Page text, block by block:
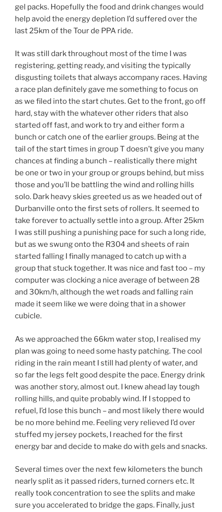
gel packs. Hopefully the food and drink changes would
help avoid the energy depletion I’d suffered over the
last 25km of the Tour de PPA ride.
It was still dark throughout most of the time I was
registering, getting ready, and visiting the typically
disgusting toilets that always accompany races. Having
a race plan definitely gave me something to focus on
as we filed into the start chutes. Get to the front, go off
hard, stay with the whatever other riders that also
started off fast, and work to try and either form a
bunch or catch one of the earlier groups. Being at the
tail of the start times in group T doesn’t give you many
chances at finding a bunch – realistically there might
be one or two in your group or groups behind, but miss
those and you’ll be battling the wind and rolling hills
solo. Dark heavy skies greeted us as we headed out of
Durbanville onto the first sets of rollers. It seemed to
take forever to actually settle into a group. After 25km
I was still pushing a punishing pace for such a long ride,
but as we swung onto the R304 and sheets of rain
started falling I finally managed to catch up with a
group that stuck together. It was nice and fast too – my
computer was clocking a nice average of between 28
and 30km/h, although the wet roads and falling rain
made it seem like we were doing that in a shower
cubicle.
As we approached the 66km water stop, I realised my
plan was going to need some hasty patching. The cool
riding in the rain meant I still had plenty of water, and
so far the legs felt good despite the pace. Energy drink
was another story, almost out. I knew ahead lay tough
rolling hills, and quite probably wind. If I stopped to
refuel, I’d lose this bunch – and most likely there would
be no more behind me. Feeling very relieved I’d over
stuffed my jersey pockets, I reached for the first
energy bar and decide to make do with gels and snacks.
Several times over the next few kilometers the bunch
nearly split as it passed riders, turned corners etc. It
really took concentration to see the splits and make
sure you accelerated to bridge the gaps. Finally, just